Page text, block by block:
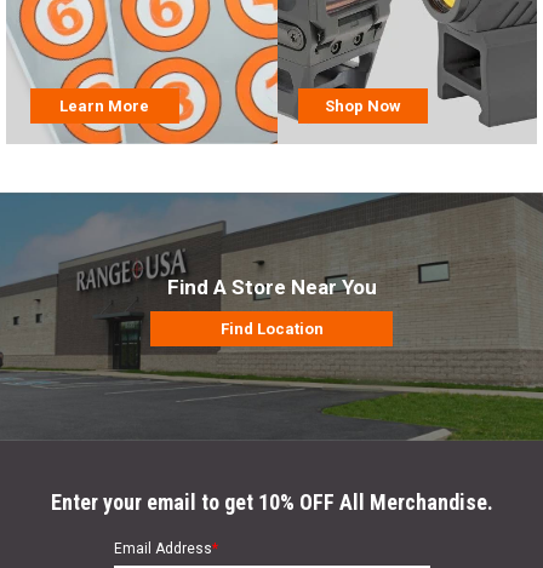
Learn More Shop Now
Find A Store Near You
Find Location
Enter your email to get 10% OFF All Merchandise.
Email Address*